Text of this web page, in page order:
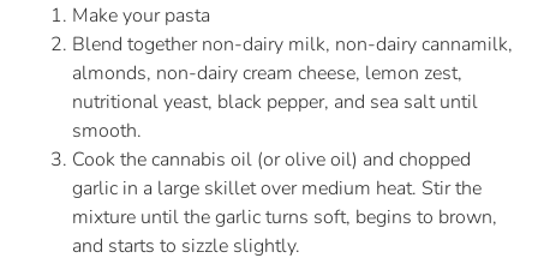
Make your pasta
Blend together non-dairy milk, non-dairy cannamilk,
almonds, non-dairy cream cheese, lemon zest,
nutritional yeast, black pepper, and sea salt until
smooth.
Cook the cannabis oil (or olive oil) and chopped
garlic in a large skillet over medium heat. Stir the
mixture until the garlic turns soft, begins to brown,
and starts to sizzle slightly.